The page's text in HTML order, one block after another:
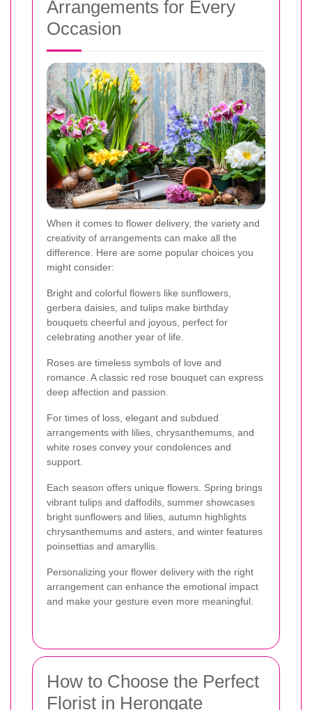
Arrangements for Every
Occasion
When it comes to flower delivery, the variety and
creativity of arrangements can make all the
difference. Here are some popular choices you
might consider:
Bright and colorful flowers like sunflowers,
gerbera daisies, and tulips make birthday
bouquets cheerful and joyous, perfect for
celebrating another year of life.
Roses are timeless symbols of love and
romance. A classic red rose bouquet can express
deep affection and passion.
For times of loss, elegant and subdued
arrangements with lilies, chrysanthemums, and
white roses convey your condolences and
support.
Each season offers unique flowers. Spring brings
vibrant tulips and daffodils, summer showcases
bright sunflowers and lilies, autumn highlights
chrysanthemums and asters, and winter features
poinsettias and amaryllis.
Personalizing your flower delivery with the right
arrangement can enhance the emotional impact
and make your gesture even more meaningful.
How to Choose the Perfect
Florist in Herongate